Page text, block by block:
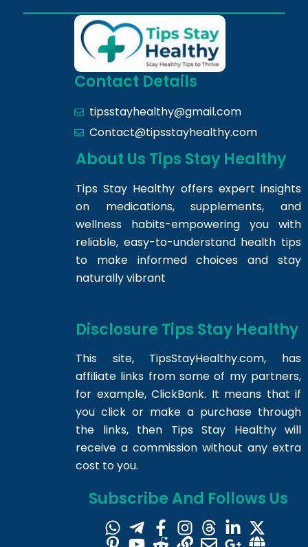
Contact Details
tipsstayhealthy@gmail.com
Contact@tipsstayhealthy.com
About Us Tips Stay Healthy
Tips Stay Healthy offers expert insights
on medications, supplements, and
wellness habits-empowering you with
reliable, easy-to-understand health tips
to make informed choices and stay
naturally vibrant
Disclosure Tips Stay Healthy
This site, TipsStayHealthy.com, has
affiliate links from some of my partners,
for example, ClickBank. It means that if
you click or make a purchase through
the links, then Tips Stay Healthy will
receive a commission without any extra
cost to you.
Subscribe And Follows Us